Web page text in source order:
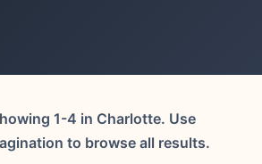
1-4 in Charlotte. Use
to browse all results.